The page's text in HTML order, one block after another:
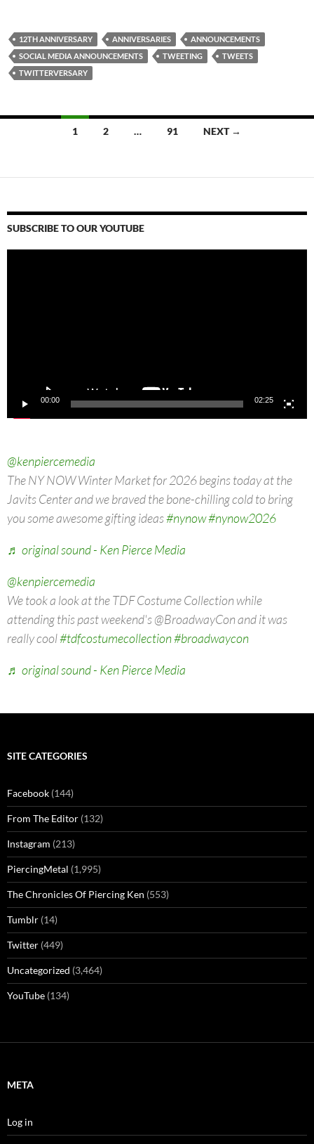
12TH ANNIVERSARY ANNIVERSARIES
ANNOUNCEMENTS
SOCIAL MEDIA ANNOUNCEMENTS
TWEETING
TWEETS
TWITTERVERSARY
1 2 … 91 NEXT →
SUBSCRIBE TO OUR YOUTUBE
00:00 02:25
@kenpiercemedia
The NY NOW Winter Market for 2026 begins today at the
Javits Center and we braved the bone-chilling cold to bring
you some awesome gifting ideas#nynow#nynow2026
♬ original sound - Ken Pierce Media
@kenpiercemedia
We took a look at the TDF Costume Collection while
attending this past weekend's @BroadwayCon and it was
really cool#tdfcostumecollection#broadwaycon
♬ original sound - Ken Pierce Media
SITE CATEGORIES
Facebook (144)
From The Editor (132)
Instagram (213)
PiercingMetal (1,995)
The Chronicles Of Piercing Ken (553)
Tumblr (14)
Twitter (449)
Uncategorized (3,464)
YouTube (134)
META
Log in